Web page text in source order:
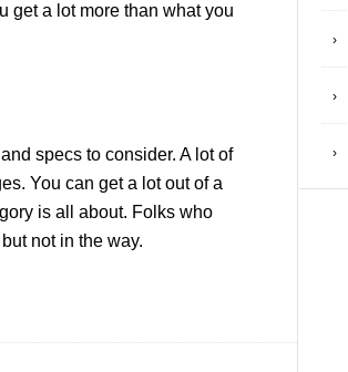
get a lot more than what you
specs to consider. A lot of
You can get a lot out of a
is all about. Folks who
not in the way.